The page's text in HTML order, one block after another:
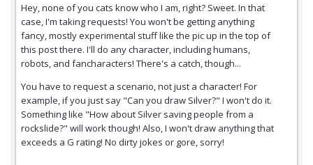
Hey, none of you cats know who I am, right? Sweet. In that
case, I'm taking requests! You won't be getting anything
fancy, mostly experimental stuff like the pic up in the top of
this post there. I'll do any character, including humans,
robots, and fancharacters! There's a catch, though...
You have to request a scenario, not just a character! For
example, if you just say "Can you draw Silver?" I won't do it.
Something like "How about Silver saving people from a
rockslide?" will work though! Also, I won't draw anything that
exceeds a G rating! No dirty jokes or gore, sorry!